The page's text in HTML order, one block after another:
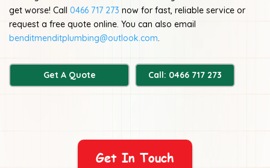
get worse! Call 0466 717 273 now for fast, reliable service or
request a free quote online. You can also email
benditmenditplumbing@outlook.com.
Get A Quote Call: 0466 717 273
Get In Touch